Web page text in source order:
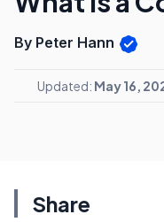
By Peter Hann
Updated: May 16,
Share